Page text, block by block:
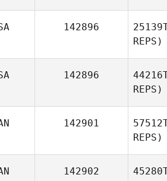
142896
REPS)
142896
REPS)
142901
REPS)
142902